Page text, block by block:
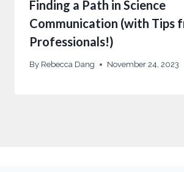
Finding a Path in Science
Communication (with Tips
Professionals!)
By Rebecca Dang November 24, 2023